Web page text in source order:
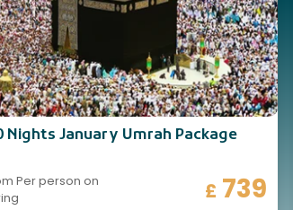
Nights January Umrah Package
Per person on
£ 739